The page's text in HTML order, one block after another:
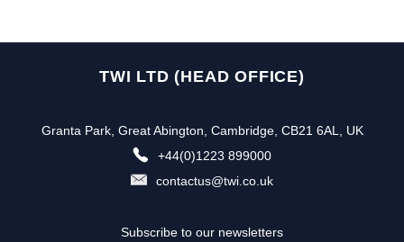
TWI LTD (HEAD OFFICE)
Granta Park, Great Abington, Cambridge, CB21 6AL, UK
+44(0)1223 899000
contactus@twi.co.uk
Subscribe to our newsletters